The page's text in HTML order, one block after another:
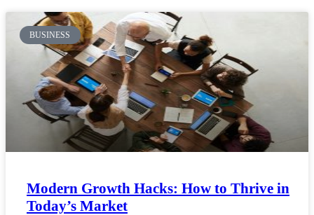
BUSINESS
Modern Growth Hacks: How to Thrive in
Today’s Market